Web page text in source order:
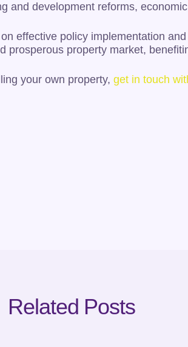
and development reforms,
effective policy implementation
property market,
your own property, get in touch
Related Posts